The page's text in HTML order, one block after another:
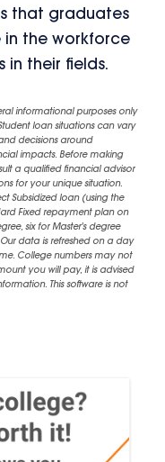
that graduates
the workforce
in their fields.
informational purposes only
loan situations can vary
decisions around
impacts. Before making
a qualified financial advisor
for your unique situation.
Subsidized loan (using the
Fixed repayment plan on
six for Master's degree
data is refreshed on a day
College numbers may not
you will pay, it is advised
This software is not